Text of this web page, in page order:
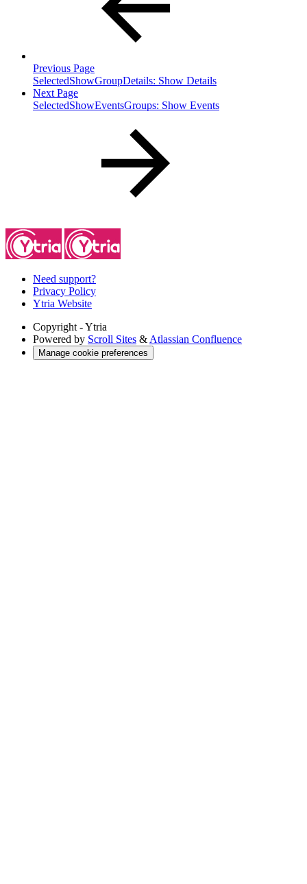
Previous Page
SelectedShowGroupDetails: Show Details
Next Page
SelectedShowEventsGroups: Show Events
Need support?
Privacy Policy
Ytria Website
Copyright - Ytria
Powered by Scroll Sites & Atlassian Confluence
Manage cookie preferences